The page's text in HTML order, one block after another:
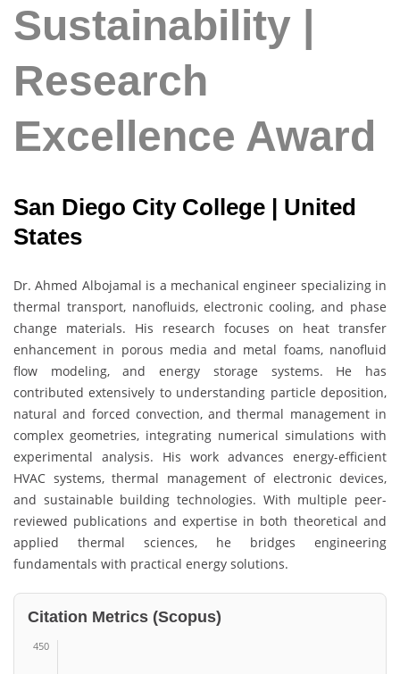
Sustainability |
Research
Excellence Award
San Diego City College | United
States
Dr. Ahmed Albojamal is a mechanical engineer specializing in
thermal transport, nanofluids, electronic cooling, and phase
change materials. His research focuses on heat transfer
enhancement in porous media and metal foams, nanofluid
flow modeling, and energy storage systems. He has
contributed extensively to understanding particle deposition,
natural and forced convection, and thermal management in
complex geometries, integrating numerical simulations with
experimental analysis. His work advances energy-efficient
HVAC systems, thermal management of electronic devices,
and sustainable building technologies. With multiple peer-
reviewed publications and expertise in both theoretical and
applied thermal sciences, he bridges engineering
fundamentals with practical energy solutions.
Citation Metrics (Scopus)
450